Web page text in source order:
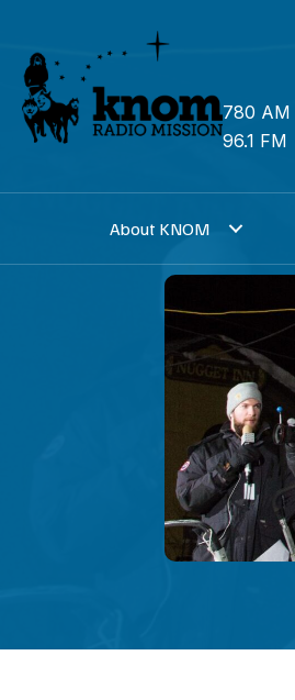
content
780 AM
96.1 FM
About KNOM